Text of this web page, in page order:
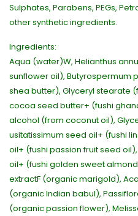
Sulphates, Parabens, PEGs,
other synthetic ingredients.
Ingredients:
Aqua (water)W, Helianthus
sunflower oil), Butyrospermum
shea butter), Glyceryl stearate
cocoa seed butter+ (fushi
alcohol (from coconut oil),
usitatissimum seed oil+ (fushi
oil+ (fushi passion fruit seed
oil+ (fushi golden sweet
extractF (organic marigold),
(organic Indian babul),
(organic passion flower),